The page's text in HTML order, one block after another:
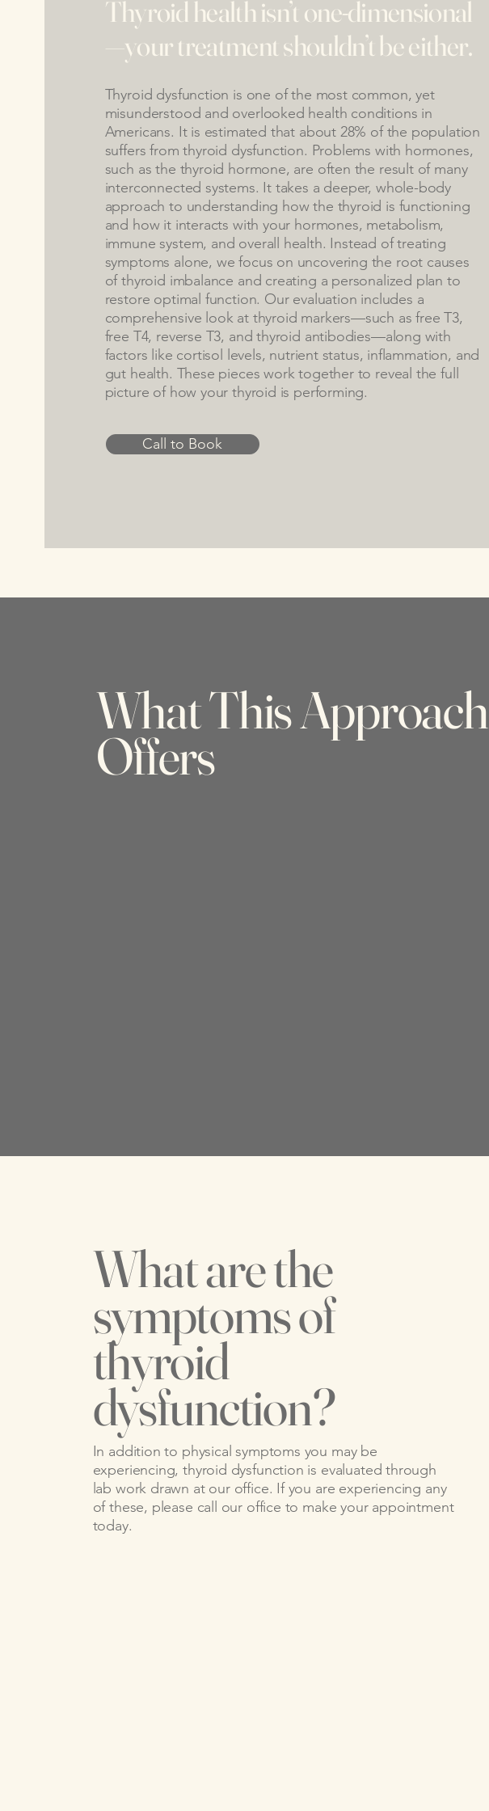
Thyroid health isn’t one-dimensional
—your treatment shouldn’t be either.
Thyroid dysfunction is one of the most common, yet
misunderstood and overlooked health conditions in
Americans. It is estimated that about 28% of the population
suffers from thyroid dysfunction. Problems with hormones,
such as the thyroid hormone, are often the result of many
interconnected systems. It takes a deeper, whole-body
approach to understanding how the thyroid is functioning
and how it interacts with your hormones, metabolism,
immune system, and overall health. Instead of treating
symptoms alone, we focus on uncovering the root causes
of thyroid imbalance and creating a personalized plan to
restore optimal function. Our evaluation includes a
comprehensive look at thyroid markers—such as free T3,
free T4, reverse T3, and thyroid antibodies—along with
factors like cortisol levels, nutrient status, inflammation, and
gut health. These pieces work together to reveal the full
picture of how your thyroid is performing.
Call to Book
What This Approach
Offers
What are the
symptoms of
thyroid
dysfunction?
In addition to physical symptoms you may be
experiencing, thyroid dysfunction is evaluated through
lab work drawn at our office. If you are experiencing any
of these, please call our office to make your appointment
today.